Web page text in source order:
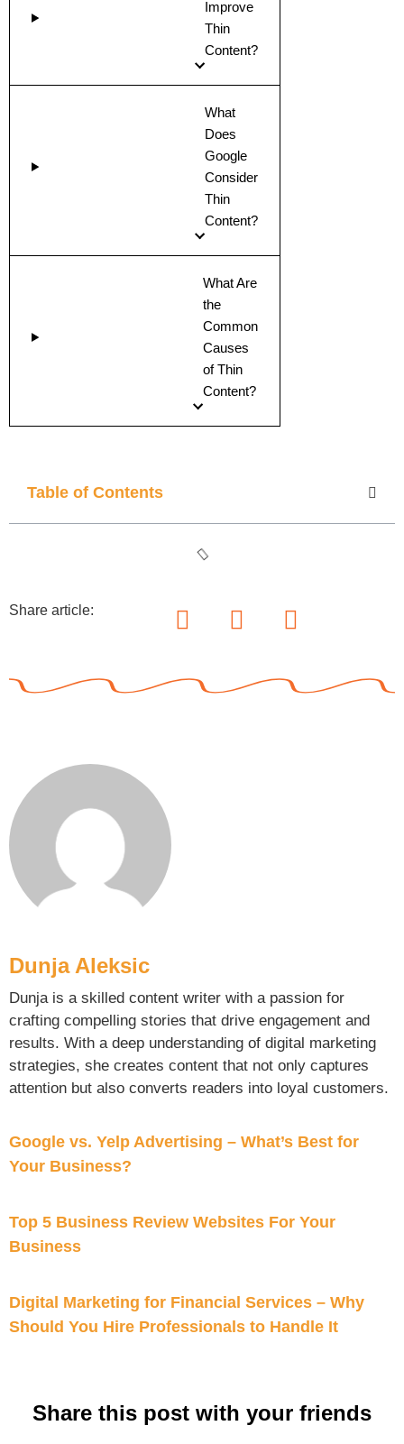
Improve
Thin
Content?
What
Does
Google
Consider
Thin
Content?
What Are
the
Common
Causes
of Thin
Content?
Table of Contents
Share article:
Dunja Aleksic
Dunja is a skilled content writer with a passion for
crafting compelling stories that drive engagement and
results. With a deep understanding of digital marketing
strategies, she creates content that not only captures
attention but also converts readers into loyal customers.
Google vs. Yelp Advertising – What’s Best for
Your Business?
Top 5 Business Review Websites For Your
Business
Digital Marketing for Financial Services – Why
Should You Hire Professionals to Handle It
Share this post with your friends